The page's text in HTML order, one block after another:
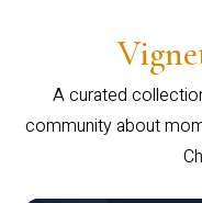
A curated
community about